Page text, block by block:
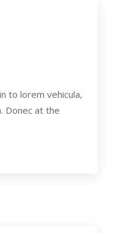
to lorem vehicula,
Donec at the